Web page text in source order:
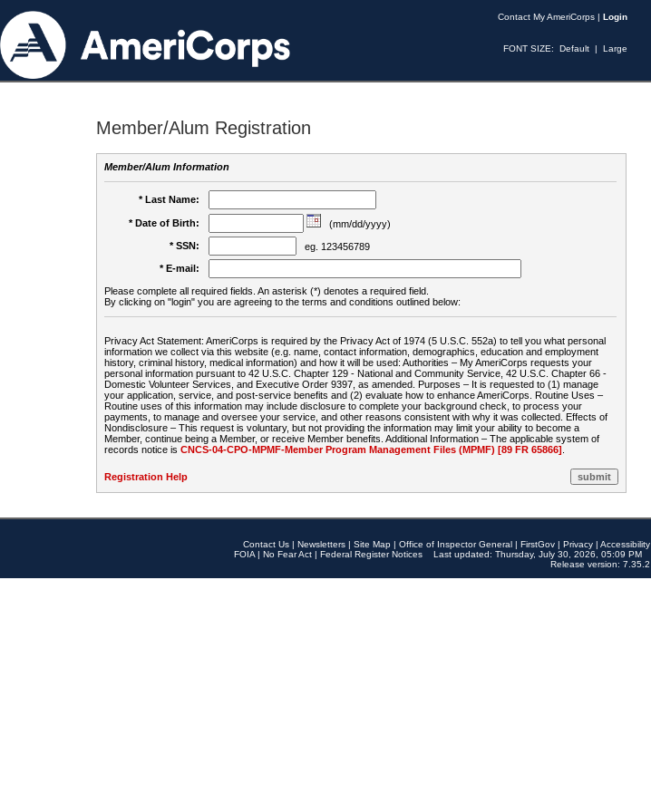
Contact My AmeriCorps | Login
FONT SIZE: Default | Large
Member/Alum Registration
Member/Alum Information
* Last Name:
* Date of Birth:
(mm/dd/yyyy)
* SSN:
eg. 123456789
* E-mail:
Please complete all required fields. An asterisk (*) denotes a required field.
By clicking on "login" you are agreeing to the terms and conditions outlined below:
Privacy Act Statement: AmeriCorps is required by the Privacy Act of 1974 (5 U.S.C. 552a) to tell you what personal
information we collect via this website (e.g. name, contact information, demographics, education and employment
history, criminal history, medical information) and how it will be used: Authorities – My AmeriCorps requests your
personal information pursuant to 42 U.S.C. Chapter 129 - National and Community Service, 42 U.S.C. Chapter 66 -
Domestic Volunteer Services, and Executive Order 9397, as amended. Purposes – It is requested to (1) manage
your application, service, and post-service benefits and (2) evaluate how to enhance AmeriCorps. Routine Uses –
Routine uses of this information may include disclosure to complete your background check, to process your
payments, to manage and oversee your service, and other reasons consistent with why it was collected. Effects of
Nondisclosure – This request is voluntary, but not providing the information may limit your ability to become a
Member, continue being a Member, or receive Member benefits. Additional Information – The applicable system of
records notice is CNCS-04-CPO-MPMF-Member Program Management Files (MPMF) [89 FR 65866]
Registration Help
Contact Us | Newsletters | Site Map | Office of Inspector General | FirstGov | Privacy | Accessibility
FOIA | No Fear Act | Federal Register Notices
Last updated: Thursday, July 30, 2026, 05:09 PM
Release version: 7.35.2